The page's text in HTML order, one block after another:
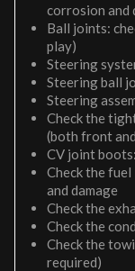
corrosion and
Ball joints:
play)
Steering
Steering ball
Steering
Check the
(both front
CV joint
Check the
and damage
Check the
Check the
Check the
required)